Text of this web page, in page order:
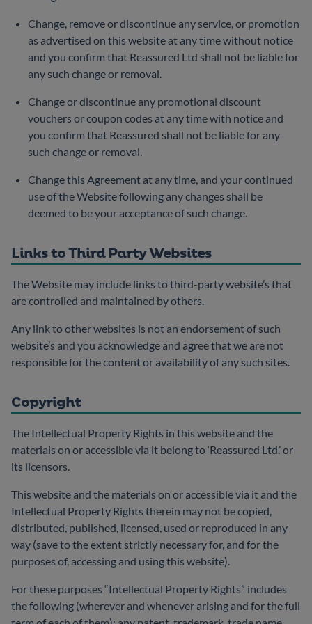
Change, remove or discontinue any service, or promotion
as advertised on this website at any time without notice
and you confirm that Reassured Ltd shall not be liable for
any such change or removal.
Change or discontinue any promotional discount
vouchers or coupon codes at any time with notice and
you confirm that Reassured shall not be liable for any
such change or removal.
Change this Agreement at any time, and your continued
use of the Website following any changes shall be
deemed to be your acceptance of such change.
Links to Third Party Websites
The Website may include links to third-party website’s that
are controlled and maintained by others.
Any link to other websites is not an endorsement of such
website’s and you acknowledge and agree that we are not
responsible for the content or availability of any such sites.
Copyright
The Intellectual Property Rights in this website and the
materials on or accessible via it belong to ‘Reassured Ltd.’ or
its licensors.
This website and the materials on or accessible via it and the
Intellectual Property Rights therein may not be copied,
distributed, published, licensed, used or reproduced in any
way (save to the extent strictly necessary for, and for the
purposes of, accessing and using this website).
For these purposes “Intellectual Property Rights” includes
the following (wherever and whenever arising and for the full